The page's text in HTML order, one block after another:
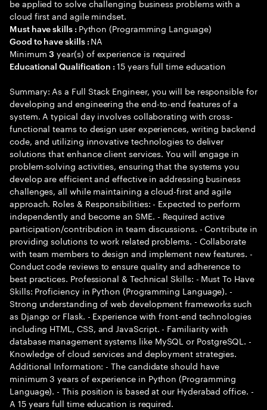
be applied to solve challenging business problems with a
cloud first and agile mindset.
Must have skills : Python (Programming Language)
Good to have skills : NA
Minimum3 year(s) of experience is required
Educational Qualification :15 years full time education
Summary: As a Full Stack Engineer, you will be responsible for
developing and engineering the end-to-end features of a
system. A typical day involves collaborating with cross-
functional teams to design user experiences, writing backend
code, and utilizing innovative technologies to deliver
solutions that enhance client services. You will engage in
problem-solving activities, ensuring that the systems you
develop are efficient and effective in addressing business
challenges, all while maintaining a cloud-first and agile
approach. Roles & Responsibilities: - Expected to perform
independently and become an SME. - Required active
participation/contribution in team discussions. - Contribute in
providing solutions to work related problems. - Collaborate
with team members to design and implement new features. -
Conduct code reviews to ensure quality and adherence to
best practices. Professional & Technical Skills: - Must To Have
Skills: Proficiency in Python (Programming Language). -
Strong understanding of web development frameworks such
as Django or Flask. - Experience with front-end technologies
including HTML, CSS, and JavaScript. - Familiarity with
database management systems like MySQL or PostgreSQL. -
Knowledge of cloud services and deployment strategies.
Additional Information: - The candidate should have
minimum 3 years of experience in Python (Programming
Language). - This position is based at our Hyderabad office. -
A 15 years full time education is required.